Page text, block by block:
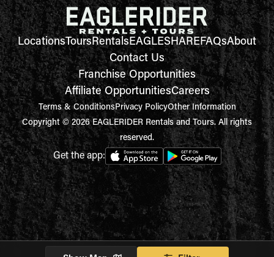
LocationsToursRentalsEAGLESHAREFAQsAbout
Contact Us
Franchise Opportunities
Affiliate OpportunitiesCareers
Terms & ConditionsPrivacy PolicyOther Information
Copyright © 2026 EAGLERIDER Rentals and Tours. All rights
reserved.
Get the app: